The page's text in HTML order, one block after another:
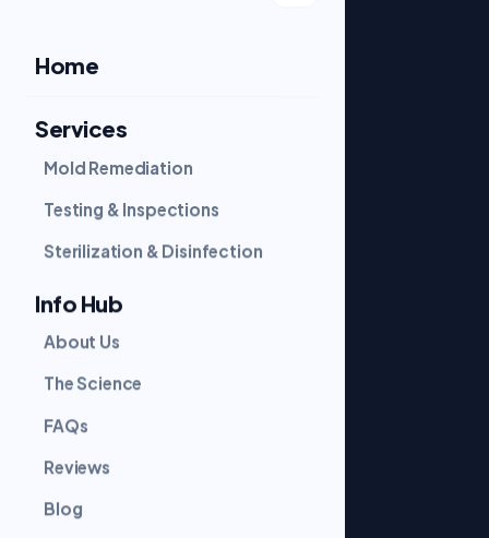
SERVICES
Mold Remediation
Testing & Inspections
Sterilization & Disinfection
The Science
Reviews
Contact
GET IN TOUCH
Home
Services
Mold Remediation
Testing & Inspections
Sterilization & Disinfection
Info Hub
About Us
The Science
FAQs
Reviews
Blog